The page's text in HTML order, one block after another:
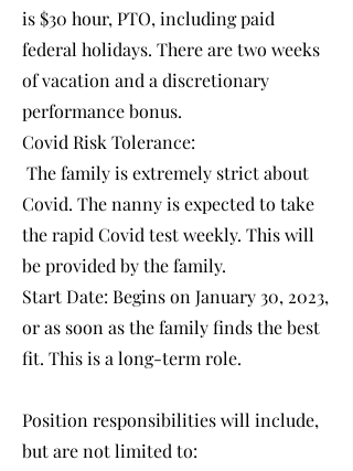
is $30 hour, PTO, including paid
federal holidays. There are two weeks
of vacation and a discretionary
performance bonus.
Covid Risk Tolerance:
The family is extremely strict about
Covid. The nanny is expected to take
the rapid Covid test weekly. This will
be provided by the family.
Start Date: Begins on January 30, 2023,
or as soon as the family finds the best
fit. This is a long-term role.
Position responsibilities will include,
but are not limited to: